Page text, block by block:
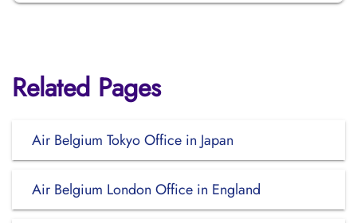
Related Pages
Air Belgium Tokyo Office in Japan
Air Belgium London Office in England